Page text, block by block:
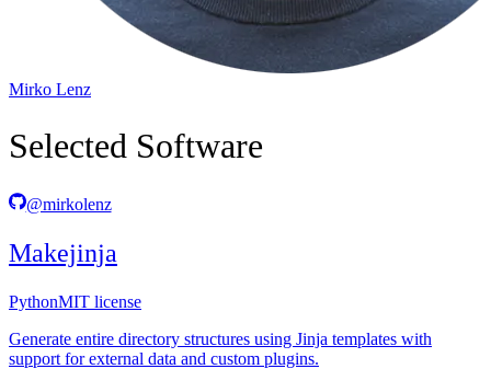
Mirko Lenz
Selected Software
@mirkolenz
Makejinja
PythonMIT license
Generate entire directory structures using Jinja templates with
support for external data and custom plugins.